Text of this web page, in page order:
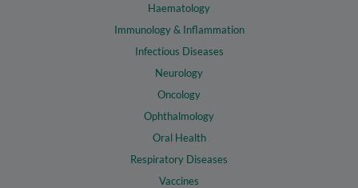
Haematology
Immunology & Inflammation
Infectious Diseases
Neurology
Oncology
Ophthalmology
Oral Health
Respiratory Diseases
Vaccines